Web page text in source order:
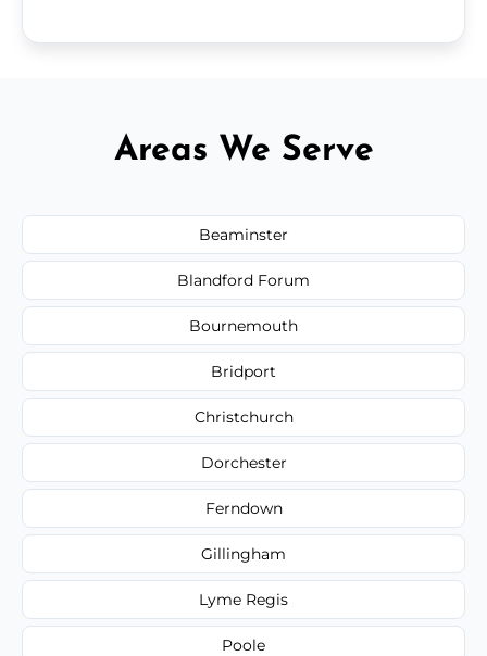
Areas We Serve
Beaminster
Blandford Forum
Bournemouth
Bridport
Christchurch
Dorchester
Ferndown
Gillingham
Lyme Regis
Poole